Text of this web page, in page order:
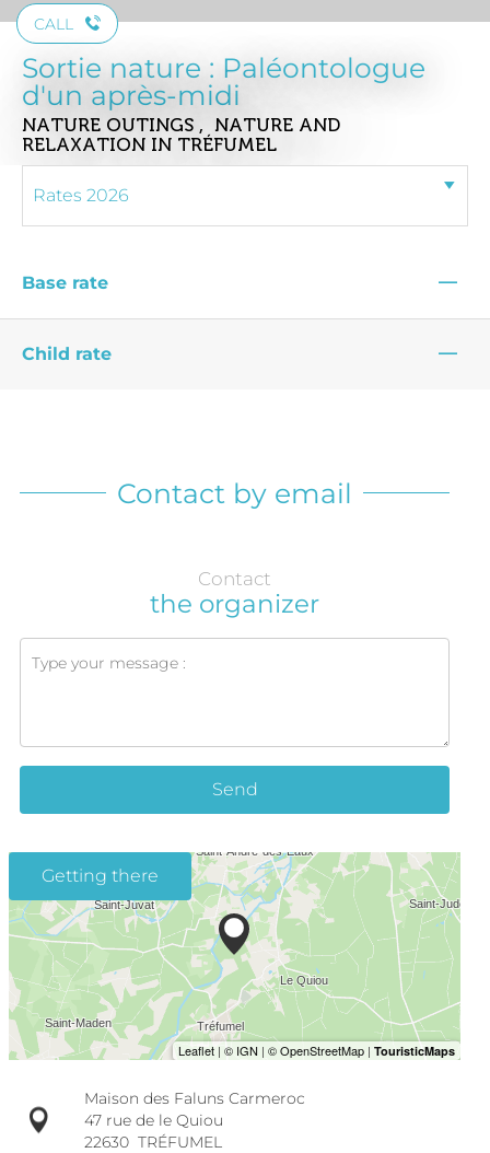
CALL
Sortie nature : Paléontologue
d'un après-midi
NATURE OUTINGS , NATURE AND
RELAXATION IN TRÉFUMEL
Base rate —
Child rate —
Contact by email
Contact
the organizer
Send
Getting there
Maison des Faluns Carmeroc
47 rue de le Quiou
22630 TRÉFUMEL